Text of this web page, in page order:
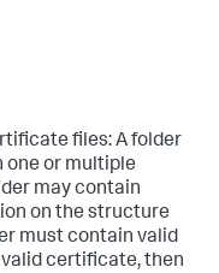
files: A folder
one or multiple
may contain
on the structure
must contain valid
certificate, then